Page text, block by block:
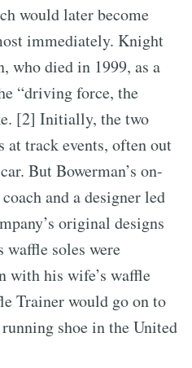
would later become
immediately. Knight
who died in 1999, as a
“driving force, the
[2] Initially, the two
at track events, often out
But Bowerman’s on-
and a designer led
original designs
waffle soles were
with his wife’s waffle
Trainer would go on to
shoe in the United